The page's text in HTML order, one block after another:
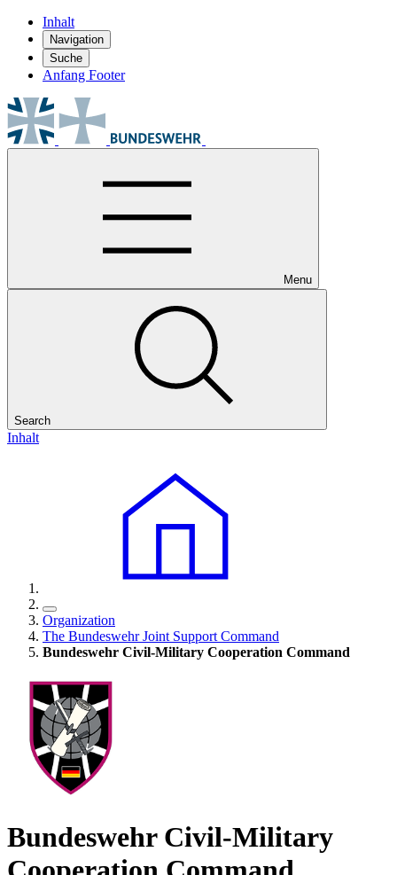
Inhalt
Navigation
Suche
Anfang Footer
Menu
Search
Inhalt
Organization
The Bundeswehr Joint Support Command
Bundeswehr Civil-Military Cooperation Command
Bundeswehr Civil-Military